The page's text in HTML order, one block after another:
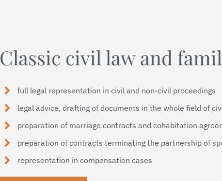
Classic civil law and
full legal representation in civil and non-civil proceedings
legal advice, drafting of documents in the whole field of
preparation of marriage contracts and cohabitation
preparation of contracts terminating the partnership of
representation in compensation cases